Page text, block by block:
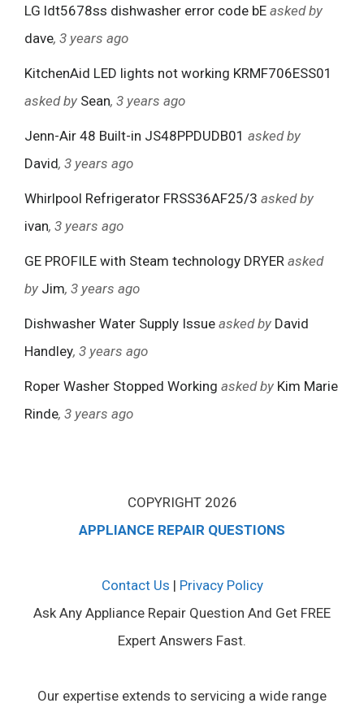
LG ldt5678ss dishwasher error code bE asked by
dave, 3 years ago
KitchenAid LED lights not working KRMF706ESS01
asked by Sean, 3 years ago
Jenn-Air 48 Built-in JS48PPDUDB01 asked by
David, 3 years ago
Whirlpool Refrigerator FRSS36AF25/3 asked by
ivan, 3 years ago
GE PROFILE with Steam technology DRYER asked
by Jim, 3 years ago
Dishwasher Water Supply Issue asked by David
Handley, 3 years ago
Roper Washer Stopped Working asked by Kim Marie
Rinde, 3 years ago
COPYRIGHT 2026
APPLIANCE REPAIR QUESTIONS
Contact Us | Privacy Policy
Ask Any Appliance Repair Question And Get FREE
Expert Answers Fast.
Our expertise extends to servicing a wide range